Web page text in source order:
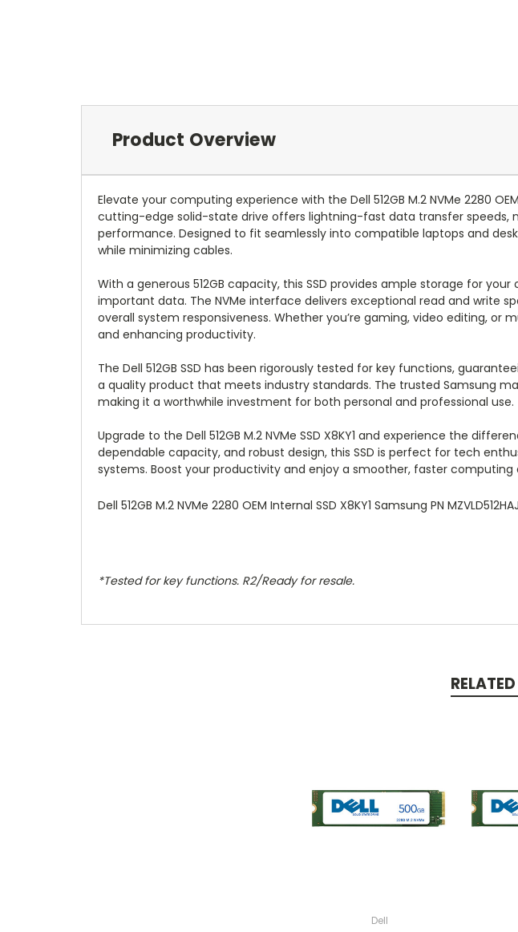
Product Overview
Elevate your computing experience with the Dell 512GB M.2 NVMe 2280
cutting-edge solid-state drive offers lightning-fast data transfer speeds,
performance. Designed to fit seamlessly into compatible laptops and
while minimizing cables.
With a generous 512GB capacity, this SSD provides ample storage for
important data. The NVMe interface delivers exceptional read and write
overall system responsiveness. Whether you’re gaming, video editing, or
and enhancing productivity.
The Dell 512GB SSD has been rigorously tested for key functions,
a quality product that meets industry standards. The trusted Samsung
making it a worthwhile investment for both personal and professional use.
Upgrade to the Dell 512GB M.2 NVMe SSD X8KY1 and experience the
dependable capacity, and robust design, this SSD is perfect for tech
systems. Boost your productivity and enjoy a smoother, faster computing
Dell 512GB M.2 NVMe 2280 OEM Internal SSD X8KY1 Samsung PN
*Tested for key functions. R2/Ready for resale.
Dell